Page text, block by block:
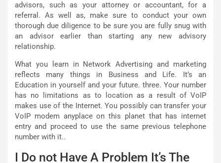
advisors, such as your attorney or accountant, for a
referral. As well as, make sure to conduct your own
thorough due diligence to be sure you are fully snug with
an advisor earlier than starting any new advisory
relationship.
What you learn in Network Advertising and marketing
reflects many things in Business and Life. It’s an
Education in yourself and your future. three. Your number
has no limitations as to location as a result of VoIP
makes use of the Internet. You possibly can transfer your
VoIP modem anyplace on this planet that has internet
entry and proceed to use the same previous telephone
number with it..
I Do not Have A Problem It’s The